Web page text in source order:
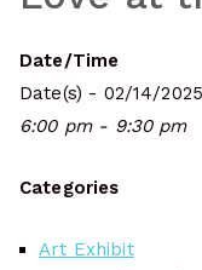
Date/Time
Date(s) - 02/14/2025
6:00 pm - 9:30 pm
Categories
Art Exhibit